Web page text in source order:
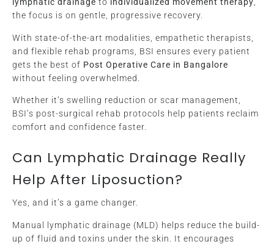
the focus is on gentle, progressive recovery.
With state-of-the-art modalities, empathetic therapists,
and flexible rehab programs, BSI ensures every patient
gets the best of Post Operative Care in Bangalore
without feeling overwhelmed.
Whether it’s swelling reduction or scar management,
BSI’s post-surgical rehab protocols help patients reclaim
comfort and confidence faster.
Can Lymphatic Drainage Really
Help After Liposuction?
Yes, and it’s a game changer.
Manual lymphatic drainage (MLD) helps reduce the build-
up of fluid and toxins under the skin. It encourages